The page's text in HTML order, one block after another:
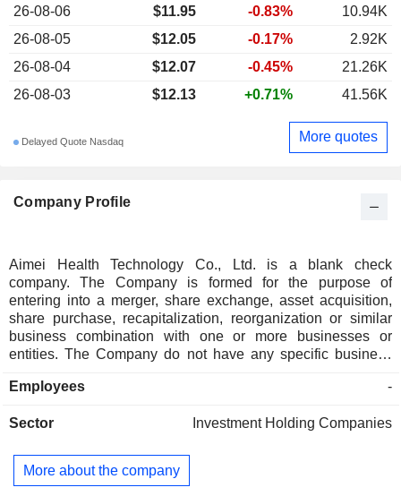
Company Profile
Aimei Health Technology Co., Ltd. is a blank check
company. The Company is formed for the purpose of
entering into a merger, share exchange, asset acquisition,
share purchase, recapitalization, reorganization or similar
business combination with one or more businesses or
entities. The Company do not have any specific business
anyone on behalf, directly or indirectly, contacted any
revenues.
Employees -
Sector Investment Holding Companies
More about the company
26-08-06
$11.95 -0.83%
10.94K
26-08-05
$12.05 -0.17%
2.92K
26-08-04
$12.07 -0.45%
21.26K
26-08-03
$12.13 +0.71% 41.56K
Delayed Quote Nasdaq More quotes